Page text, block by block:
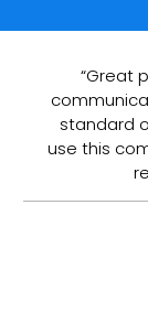
“Great
standard
use this